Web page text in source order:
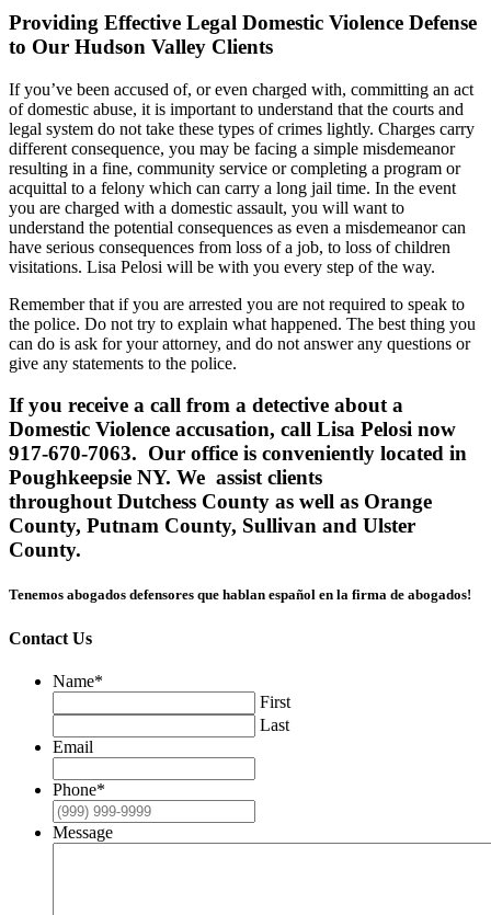
Providing Effective Legal Domestic Violence Defense
to Our Hudson Valley Clients
If you’ve been accused of, or even charged with, committing an act
of domestic abuse, it is important to understand that the courts and
legal system do not take these types of crimes lightly. Charges carry
different consequence, you may be facing a simple misdemeanor
resulting in a fine, community service or completing a program or
acquittal to a felony which can carry a long jail time. In the event
you are charged with a domestic assault, you will want to
understand the potential consequences as even a misdemeanor can
have serious consequences from loss of a job, to loss of children
visitations. Lisa Pelosi will be with you every step of the way.
Remember that if you are arrested you are not required to speak to
the police. Do not try to explain what happened. The best thing you
can do is ask for your attorney, and do not answer any questions or
give any statements to the police.
If you receive a call from a detective about a
Domestic Violence accusation, call Lisa Pelosi now
917-670-7063. Our office is conveniently located in
Poughkeepsie NY. We assist clients
throughout Dutchess County as well as Orange
County, Putnam County, Sullivan and Ulster
County.
Tenemos abogados defensores que hablan español en la firma de abogados!
Contact Us
Name*
First
Last
Email
Phone*
Message